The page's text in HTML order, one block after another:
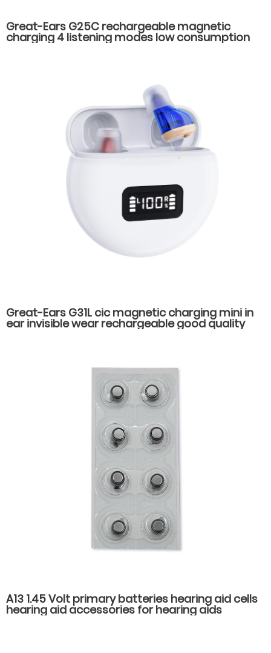
Great-Ears G25C rechargeable magnetic
charging 4 listening modes low consumption
Great-Ears G31L cic magnetic charging mini in
ear invisible wear rechargeable good quality
A13 1.45 Volt primary batteries hearing aid cells
hearing aid accessories for hearing aids